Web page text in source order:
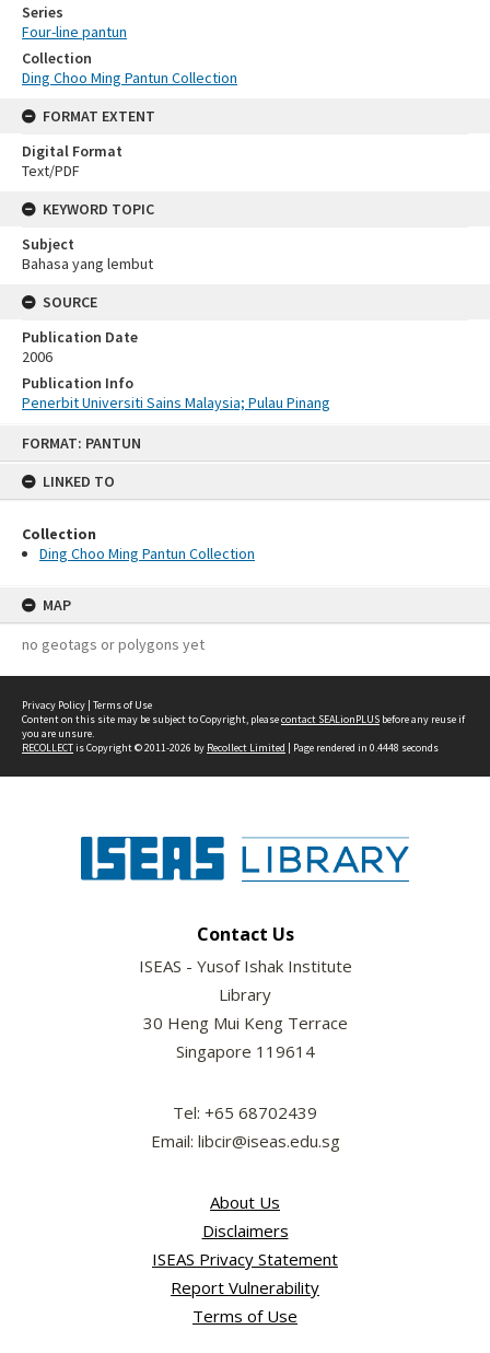
FORMAT: PANTUN
LINKED TO
Collection
Ding Choo Ming Pantun Collection
MAP
no geotags or polygons yet
Series
Four-line pantun
Collection
Ding Choo Ming Pantun Collection
FORMAT EXTENT
Digital Format
Text/PDF
KEYWORD TOPIC
Subject
Bahasa yang lembut
SOURCE
Publication Date
2006
Publication Info
Penerbit Universiti Sains Malaysia; Pulau Pinang
Privacy Policy | Terms of Use
Content on this site may be subject to Copyright, pleasecontact SEALionPLUS before any reuse if
you are unsure.
RECOLLECTis Copyright © 2011-2026 by Recollect Limited | Page rendered in 0.4448 seconds
Contact Us
ISEAS - Yusof Ishak Institute
Library
30 Heng Mui Keng Terrace
Singapore 119614
Tel: +65 68702439
Email: libcir@iseas.edu.sg
About Us
Disclaimers
ISEAS Privacy Statement
Report Vulnerability
Terms of Use